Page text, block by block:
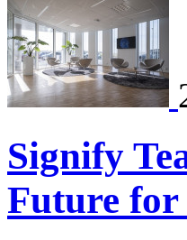
Signify
Future for